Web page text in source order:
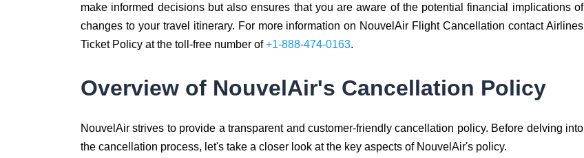
make informed decisions but also ensures that you are aware of the potential financial implications of
changes to your travel itinerary. For more information on NouvelAir Flight Cancellation contact Airlines
Ticket Policy at the toll-free number of+1-888-474-0163.
Overview of NouvelAir's Cancellation Policy
NouvelAir strives to provide a transparent and customer-friendly cancellation policy. Before delving into
the cancellation process, let's take a closer look at the key aspects of NouvelAir's policy.